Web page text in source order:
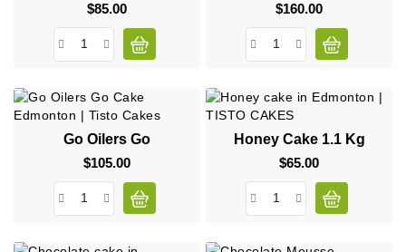
$85.00Price
$160.00Price
Go Oilers Go
$105.00Price
Honey Cake 1.1 Kg
$65.00Price